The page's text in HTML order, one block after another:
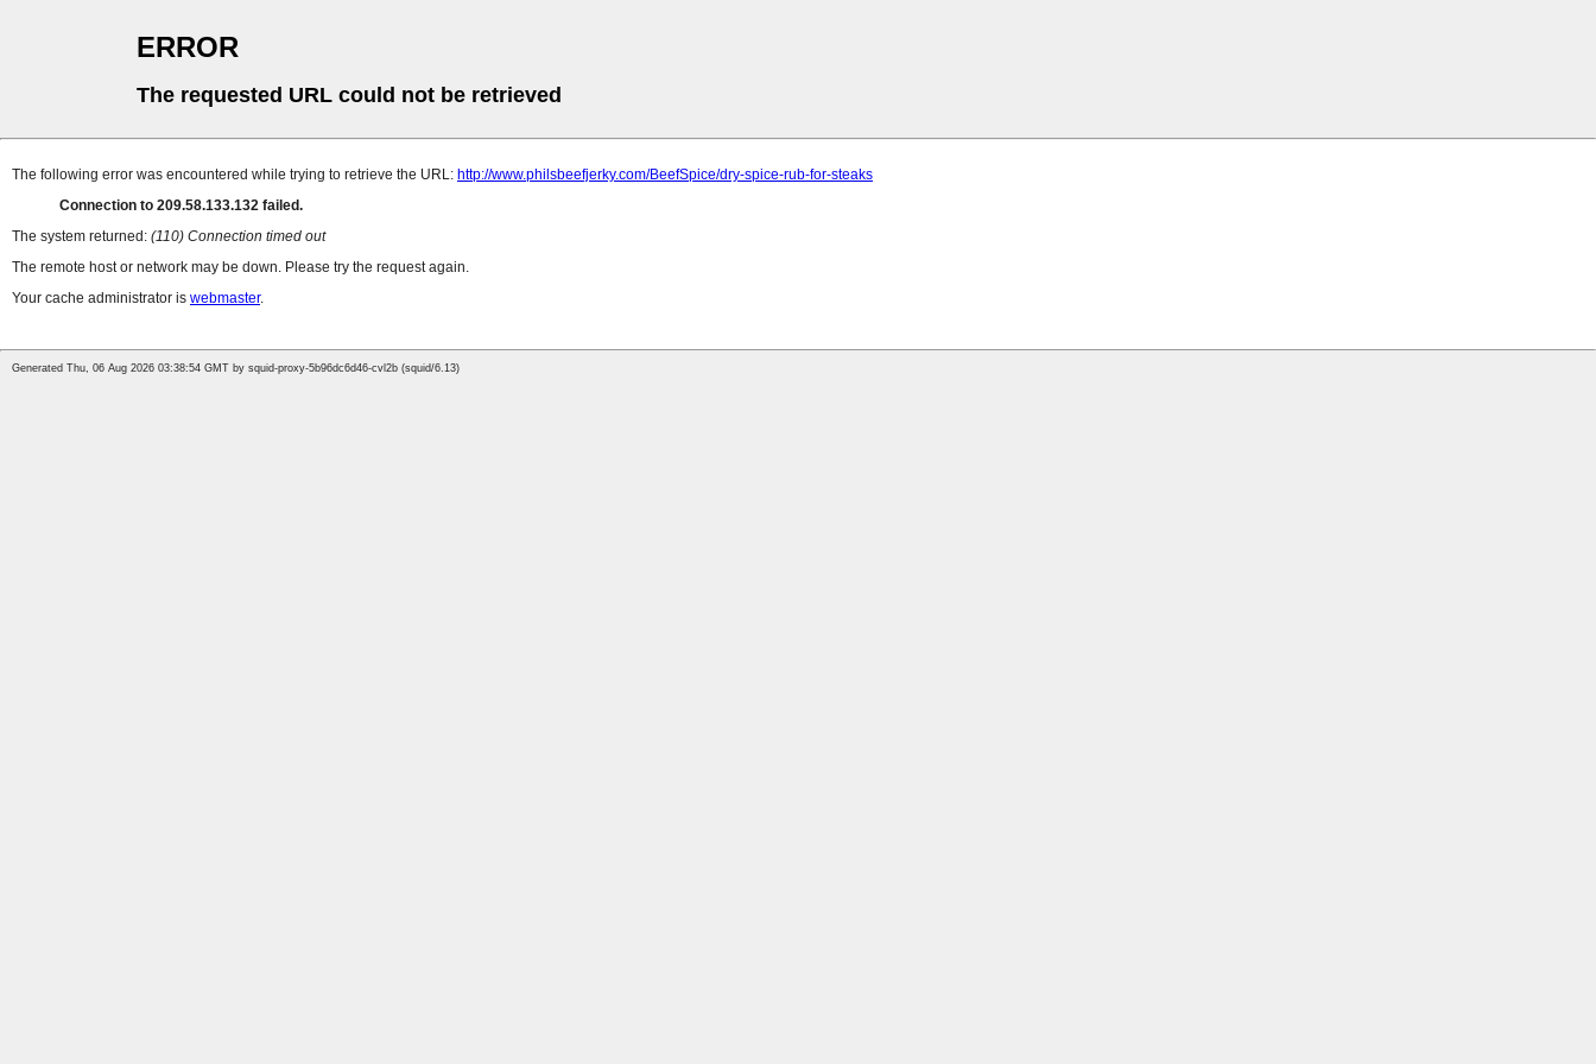
ERROR
The requested URL could not be retrieved
The following error was encountered while trying to retrieve the URL: http://www.philsbeefjerky.com/BeefSpice/dry-spice-rub-for-steaks
Connection to 209.58.133.132 failed.
The system returned: (110) Connection timed out
The remote host or network may be down. Please try the request again.
Your cache administrator is webmaster.
Generated Thu, 06 Aug 2026 03:38:54 GMT by squid-proxy-5b96dc6d46-cvl2b (squid/6.13)